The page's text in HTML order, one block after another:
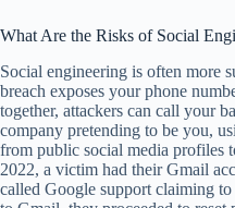
What Are the Risks of Social
Social engineering is often more
breach exposes your phone
together, attackers can call your
company pretending to be you,
from public social media profiles
2022, a victim had their Gmail
called Google support claiming